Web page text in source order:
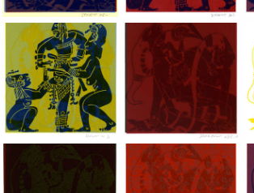
Dragon Lady, 2002, Hand silkscreen on
Dragon Lady, 2002,
Dragon Lady, 2002, Hand silkscreen on
Dragon Lady, 2002,